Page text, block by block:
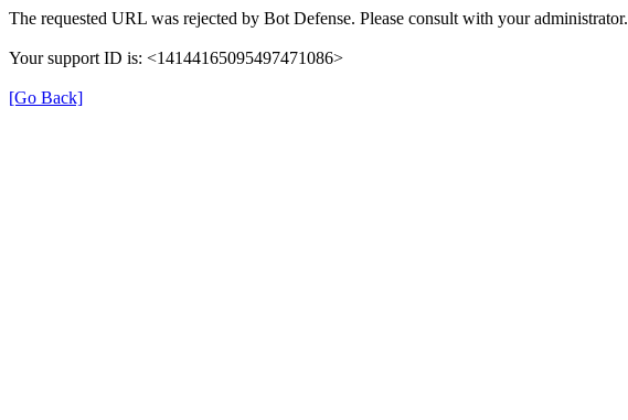
The requested URL was rejected by Bot Defense. Please consult with your administrator.
Your support ID is: <14144165095497471086>
[Go Back]